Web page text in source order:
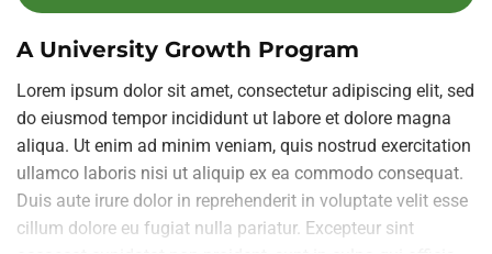
A University Growth Program
Lorem ipsum dolor sit amet, consectetur adipiscing elit, sed
do eiusmod tempor incididunt ut labore et dolore magna
aliqua. Ut enim ad minim veniam, quis nostrud exercitation
ullamco laboris nisi ut aliquip ex ea commodo consequat.
Duis aute irure dolor in reprehenderit in voluptate velit esse
cillum dolore eu fugiat nulla pariatur. Excepteur sint